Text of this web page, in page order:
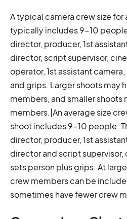
A typical camera crew size for
typically includes 9-10
director, producer, 1st
director, script supervisor,
operator, 1st assistant
and grips. Larger shoots may
members, and smaller shoots
members.|An average size
shoot includes 9-10 people.
director, producer, 1st
director and script
sets person plus grips. At
crew members can be
sometimes have fewer crew